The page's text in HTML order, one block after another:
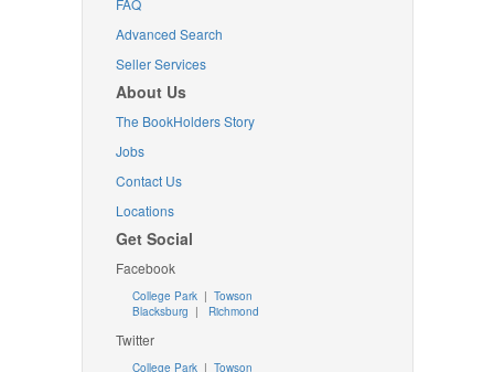
FAQ
Advanced Search
Seller Services
About Us
The BookHolders Story
Jobs
Contact Us
Locations
Get Social
Facebook
College Park | Towson
Blacksburg | Richmond
Twitter
College Park| Towson